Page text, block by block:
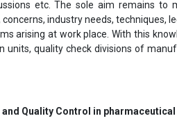
etc. The sole aim remains
industry needs, techniques,
arising at work place. With this
units, quality check divisions of
and Quality Control in